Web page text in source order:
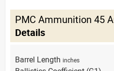
PMC Ammunition 45
Details
Barrel Length inches